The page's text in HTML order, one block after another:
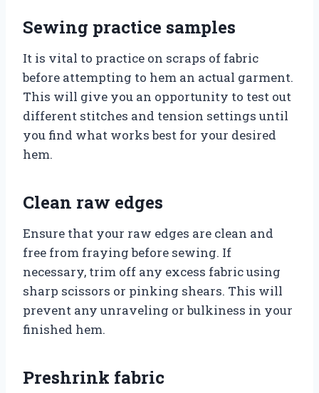
Sewing practice samples
It is vital to practice on scraps of fabric
before attempting to hem an actual garment.
This will give you an opportunity to test out
different stitches and tension settings until
you find what works best for your desired
hem.
Clean raw edges
Ensure that your raw edges are clean and
free from fraying before sewing. If
necessary, trim off any excess fabric using
sharp scissors or pinking shears. This will
prevent any unraveling or bulkiness in your
finished hem.
Preshrink fabric